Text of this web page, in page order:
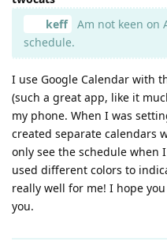
keff
Am not keen on
schedule.
I use Google Calendar with
(such a great app, like it
my phone. When I was
created separate calendars
only see the schedule when
used different colors to
really well for me! I hope
you.